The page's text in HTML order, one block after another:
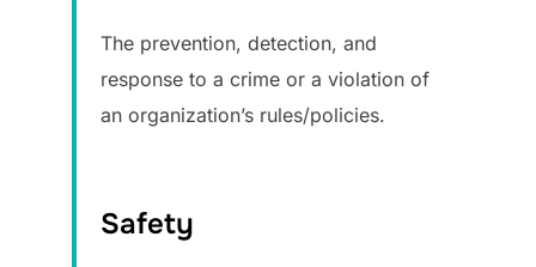
The prevention, detection, and
response to a crime or a violation of
an organization’s rules/policies.
Safety